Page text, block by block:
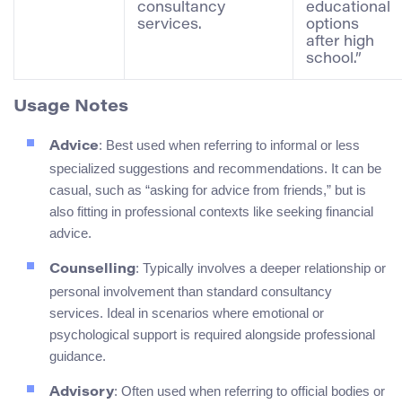
consultancy
services.
educational
options
after high
school.”
Usage Notes
Advice: Best used when referring to informal or less
specialized suggestions and recommendations. It can be
casual, such as “asking for advice from friends,” but is
also fitting in professional contexts like seeking financial
advice.
Counselling: Typically involves a deeper relationship or
personal involvement than standard consultancy
services. Ideal in scenarios where emotional or
psychological support is required alongside professional
guidance.
Advisory: Often used when referring to official bodies or